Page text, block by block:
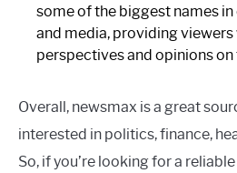
some of the biggest names
and media, providing
perspectives and opinions on
Overall, newsmax is a great
interested in politics, finance,
So, if you’re looking for a